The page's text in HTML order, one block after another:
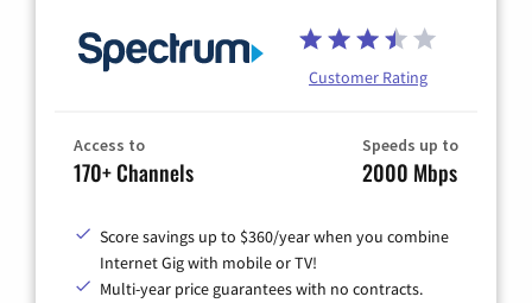
Customer Rating
Access to
170+ Channels
Speeds up to
2000 Mbps
Score savings up to $360/year when you combine
Internet Gig with mobile or TV!
Multi-year price guarantees with no contracts.